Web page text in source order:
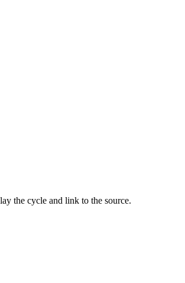
the cycle and link to the source.